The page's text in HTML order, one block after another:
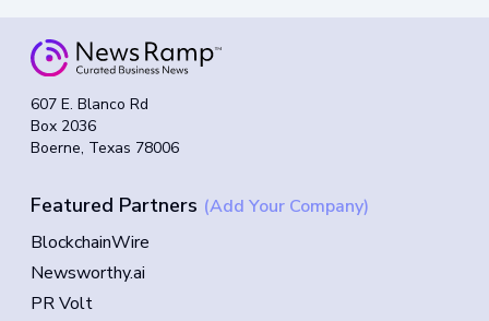
607 E. Blanco Rd
Box 2036
Boerne, Texas 78006
Featured Partners (Add Your Company)
BlockchainWire
Newsworthy.ai
PR Volt